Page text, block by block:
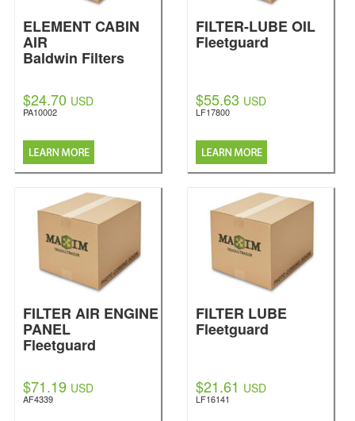
ELEMENT CABIN
AIR
Baldwin Filters
$24.70 USD
PA10002
FILTER-LUBE OIL
Fleetguard
$55.63 USD
LF17800
FILTER AIR ENGINE
PANEL
Fleetguard
$71.19 USD
AF4339
FILTER LUBE
Fleetguard
$21.61 USD
LF16141